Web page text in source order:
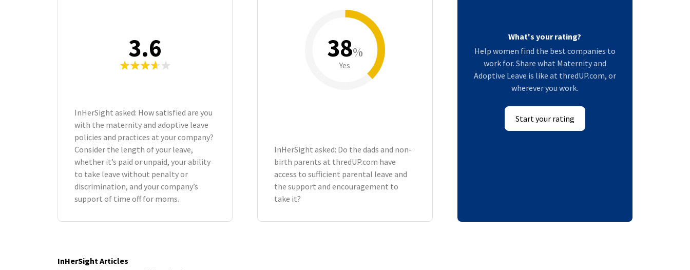
3.6
InHerSight asked: How satisfied are you
with the maternity and adoptive leave
policies and practices at your company?
Consider the length of your leave,
whether it’s paid or unpaid, your ability
to take leave without penalty or
discrimination, and your company’s
support of time off for moms.
38%
Yes
InHerSight asked: Do the dads and non-
birth parents at thredUP.com have
access to sufficient parental leave and
the support and encouragement to
take it?
What's your rating?
Help women find the best companies to
work for. Share what Maternity and
Adoptive Leave is like at thredUP.com, or
wherever you work.
Start your rating
InHerSight Articles